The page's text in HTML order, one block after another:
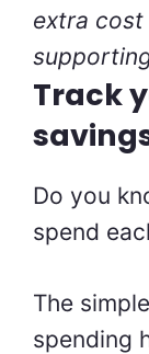
extra
Track
Do you
spend
The
spending